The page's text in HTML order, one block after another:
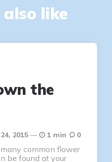
also like
the
2015 1 min 0
common flower
be found at your